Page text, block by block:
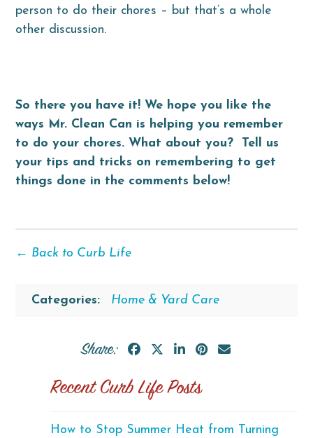
person to do their chores – but that’s a whole
other discussion.
So there you have it! We hope you like the
ways Mr. Clean Can is helping you remember
to do your chores. What about you? Tell us
your tips and tricks on remembering to get
things done in the comments below!
← Back to Curb Life
Categories: Home & Yard Care
Share:
Recent Curb Life Posts
How to Stop Summer Heat from Turning